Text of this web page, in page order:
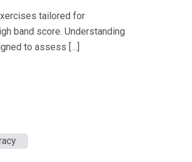
tailored for
band score. Understanding
to assess […]